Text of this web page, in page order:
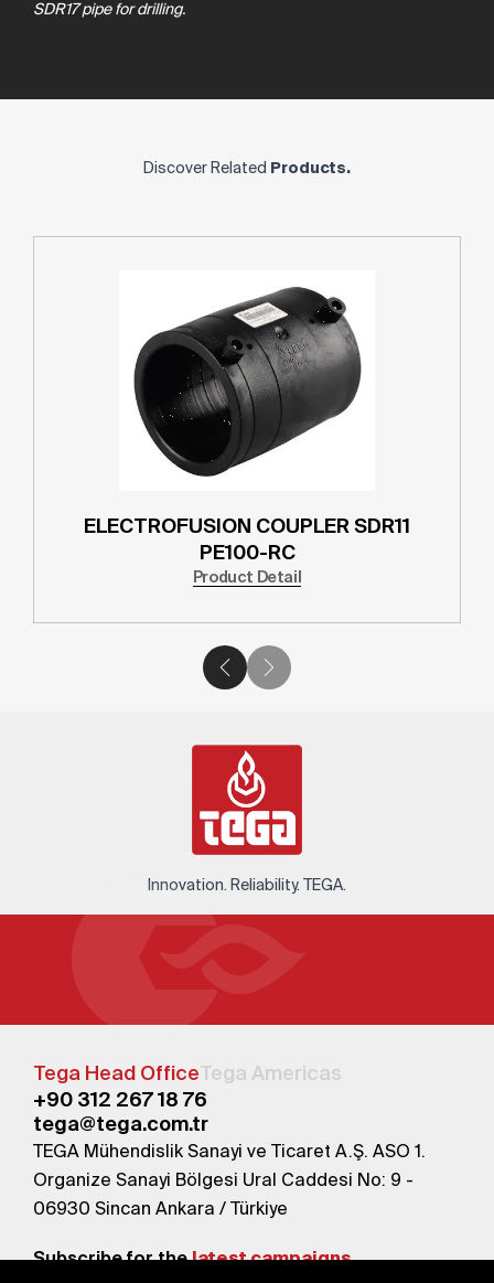
SDR17 pipe for drilling.
Discover Related Products.
ELECTROFUSION COUPLER SDR11
PE100-RC
Product Detail
Innovation. Reliability. TEGA.
Tega Head OfficeTega Americas
+90 312 267 18 76
tega@tega.com.tr
TEGA Mühendislik Sanayi ve Ticaret A.Ş. ASO 1.
Organize Sanayi Bölgesi Ural Caddesi No: 9 -
06930 Sincan Ankara / Türkiye
Subscribe for thelatest campaigns.